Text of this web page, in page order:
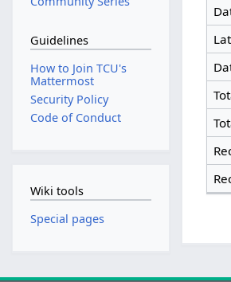
Guidelines
How to Join TCU's
Mattermost
Security Policy
Code of Conduct
Wiki tools
Special pages